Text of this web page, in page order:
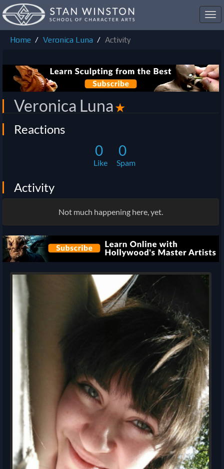
Home
Veronica Luna Activity
Veronica Luna ✭
Reactions
0
Like
0
Spam
Activity
Not much happening here, yet.